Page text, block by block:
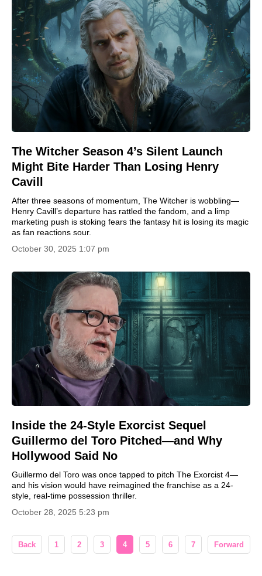
The Witcher Season 4’s Silent Launch
Might Bite Harder Than Losing Henry
Cavill
After three seasons of momentum, The Witcher is wobbling—
Henry Cavill’s departure has rattled the fandom, and a limp
marketing push is stoking fears the fantasy hit is losing its magic
as fan reactions sour.
October 30, 2025 1:07 pm
Inside the 24-Style Exorcist Sequel
Guillermo del Toro Pitched—and Why
Hollywood Said No
Guillermo del Toro was once tapped to pitch The Exorcist 4—
and his vision would have reimagined the franchise as a 24-
style, real-time possession thriller.
October 28, 2025 5:23 pm
Back 1 2 3 4 5 6 7 Forward